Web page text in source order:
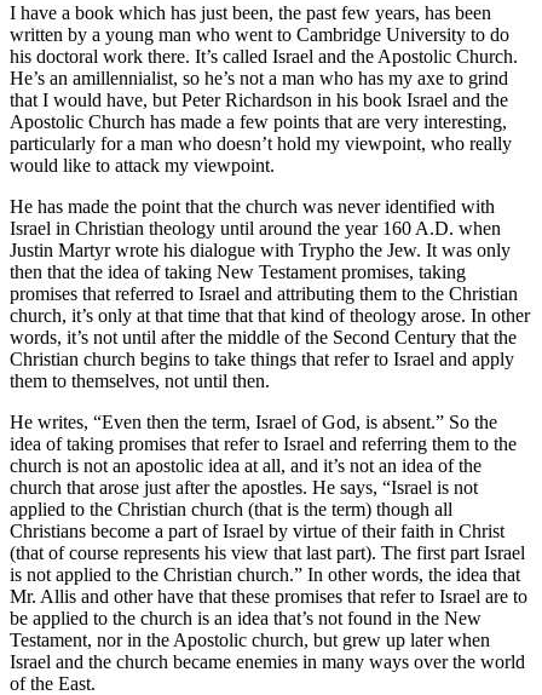
I have a book which has just been, the past few years, has been
written by a young man who went to Cambridge University to do
his doctoral work there. It’s called Israel and the Apostolic Church.
He’s an amillennialist, so he’s not a man who has my axe to grind
that I would have, but Peter Richardson in his book Israel and the
Apostolic Church has made a few points that are very interesting,
particularly for a man who doesn’t hold my viewpoint, who really
would like to attack my viewpoint.
He has made the point that the church was never identified with
Israel in Christian theology until around the year 160 A.D. when
Justin Martyr wrote his dialogue with Trypho the Jew. It was only
then that the idea of taking New Testament promises, taking
promises that referred to Israel and attributing them to the Christian
church, it’s only at that time that that kind of theology arose. In other
words, it’s not until after the middle of the Second Century that the
Christian church begins to take things that refer to Israel and apply
them to themselves, not until then.
He writes, “Even then the term, Israel of God, is absent.” So the
idea of taking promises that refer to Israel and referring them to the
church is not an apostolic idea at all, and it’s not an idea of the
church that arose just after the apostles. He says, “Israel is not
applied to the Christian church (that is the term) though all
Christians become a part of Israel by virtue of their faith in Christ
(that of course represents his view that last part). The first part Israel
is not applied to the Christian church.” In other words, the idea that
Mr. Allis and other have that these promises that refer to Israel are to
be applied to the church is an idea that’s not found in the New
Testament, nor in the Apostolic church, but grew up later when
Israel and the church became enemies in many ways over the world
of the East.